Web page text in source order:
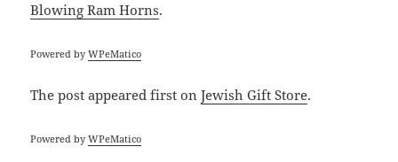
Blowing Ram Horns.
Powered byWPeMatico
The postappeared first onJewish Gift Store.
Powered byWPeMatico